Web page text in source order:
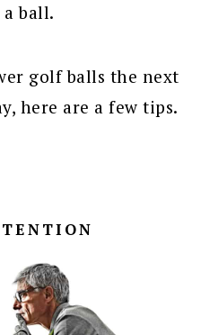
ball.
golf balls the next
here are a few tips.